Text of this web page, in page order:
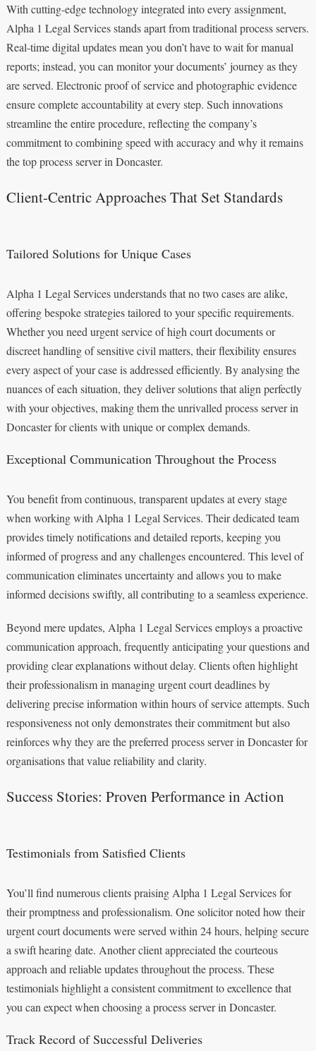
With cutting-edge technology integrated into every assignment,
Alpha 1 Legal Services stands apart from traditional process servers.
Real-time digital updates mean you don’t have to wait for manual
reports; instead, you can monitor your documents’ journey as they
are served. Electronic proof of service and photographic evidence
ensure complete accountability at every step. Such innovations
streamline the entire procedure, reflecting the company’s
commitment to combining speed with accuracy and why it remains
the top process server in Doncaster.
Client-Centric Approaches That Set Standards
Tailored Solutions for Unique Cases
Alpha 1 Legal Services understands that no two cases are alike,
offering bespoke strategies tailored to your specific requirements.
Whether you need urgent service of high court documents or
discreet handling of sensitive civil matters, their flexibility ensures
every aspect of your case is addressed efficiently. By analysing the
nuances of each situation, they deliver solutions that align perfectly
with your objectives, making them the unrivalled process server in
Doncaster for clients with unique or complex demands.
Exceptional Communication Throughout the Process
You benefit from continuous, transparent updates at every stage
when working with Alpha 1 Legal Services. Their dedicated team
provides timely notifications and detailed reports, keeping you
informed of progress and any challenges encountered. This level of
communication eliminates uncertainty and allows you to make
informed decisions swiftly, all contributing to a seamless experience.
Beyond mere updates, Alpha 1 Legal Services employs a proactive
communication approach, frequently anticipating your questions and
providing clear explanations without delay. Clients often highlight
their professionalism in managing urgent court deadlines by
delivering precise information within hours of service attempts. Such
responsiveness not only demonstrates their commitment but also
reinforces why they are the preferred process server in Doncaster for
organisations that value reliability and clarity.
Success Stories: Proven Performance in Action
Testimonials from Satisfied Clients
You’ll find numerous clients praising Alpha 1 Legal Services for
their promptness and professionalism. One solicitor noted how their
urgent court documents were served within 24 hours, helping secure
a swift hearing date. Another client appreciated the courteous
approach and reliable updates throughout the process. These
testimonials highlight a consistent commitment to excellence that
you can expect when choosing a process server in Doncaster.
Track Record of Successful Deliveries